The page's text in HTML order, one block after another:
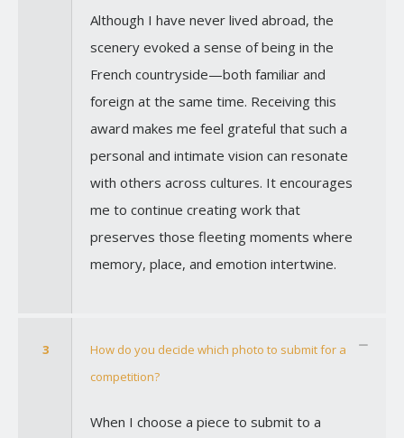
Although I have never lived abroad, the
scenery evoked a sense of being in the
French countryside—both familiar and
foreign at the same time. Receiving this
award makes me feel grateful that such a
personal and intimate vision can resonate
with others across cultures. It encourages
me to continue creating work that
preserves those fleeting moments where
memory, place, and emotion intertwine.
3
How do you decide which photo to submit for a
competition?
When I choose a piece to submit to a